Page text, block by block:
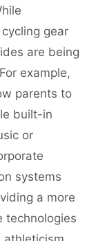
gear
are being
example,
parents to
built-in
or
systems
a more
technologies